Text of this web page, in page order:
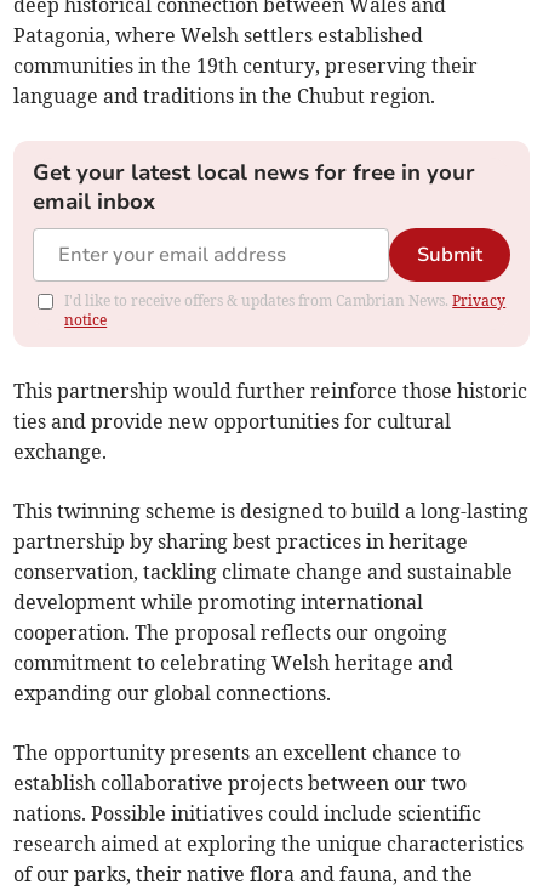
deep historical connection between Wales and
Patagonia, where Welsh settlers established
communities in the 19th century, preserving their
language and traditions in the Chubut region.
Get your latest local news for free in your
email inbox
Submit
I'd like to receive offers & updates from Cambrian News.Privacy
notice
This partnership would further reinforce those historic
ties and provide new opportunities for cultural
exchange.
This twinning scheme is designed to build a long-lasting
partnership by sharing best practices in heritage
conservation, tackling climate change and sustainable
development while promoting international
cooperation. The proposal reflects our ongoing
commitment to celebrating Welsh heritage and
expanding our global connections.
The opportunity presents an excellent chance to
establish collaborative projects between our two
nations. Possible initiatives could include scientific
research aimed at exploring the unique characteristics
of our parks, their native flora and fauna, and the